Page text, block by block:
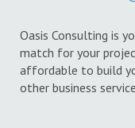
Oasis Consulting is
match for your
affordable to build
other business